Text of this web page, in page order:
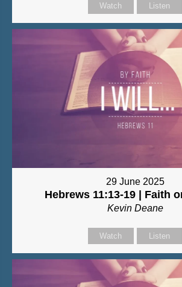
Watch Listen
29 June 2025
Hebrews 11:13-19 | Faith
Kevin Deane
Watch Listen